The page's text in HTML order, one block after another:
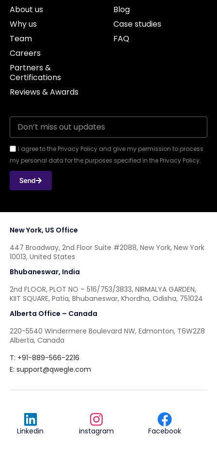
About us
Why us
Team
Careers
Partners &
Certifications
Reviews & Awards
Blog
Case studies
FAQ
I agree to the Privacy Policy and give my permission to process
my personal data for the purposes specified in the Privacy Policy.
Send
New York, US Office
447 Broadway, 2nd Floor Suite #2088, New York, New York
10013, United States
Bhubaneswar, India
2nd FLOOR, PLOT NO – 516/753/3833, NIRMALYA GARDEN,
KIIT SQUARE, Patia, Bhubaneswar, Khordha, Odisha, 751024
Alberta Office – Canada
220-5540 Windermere Boulevard NW, Edmonton, T6W2Z8
Alberta, Canada
T: +91-889-566-2216
E: support@qwegle.com
Linkedin instagram Facebook